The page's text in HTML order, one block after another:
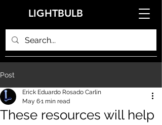
LIGHTBULB
Post
These resources will help
Erick Eduardo Rosado Carlin
May 61 min read